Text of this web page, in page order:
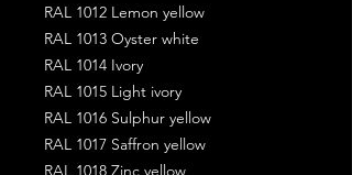
RAL 1012 Lemon yellow
RAL 1013 Oyster white
RAL 1014 Ivory
RAL 1015 Light ivory
RAL 1016 Sulphur yellow
RAL 1017 Saffron yellow
RAL 1018 Zinc yellow